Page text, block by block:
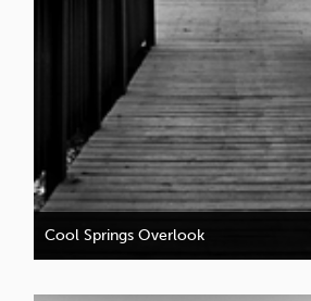
Cool Springs Overlook